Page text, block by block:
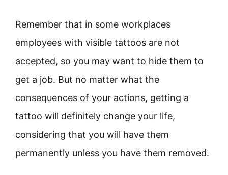
Remember that in some workplaces
employees with visible tattoos are not
accepted, so you may want to hide them to
get a job. But no matter what the
consequences of your actions, getting a
tattoo will definitely change your life,
considering that you will have them
permanently unless you have them removed.